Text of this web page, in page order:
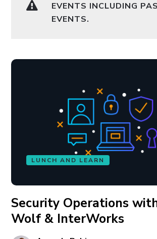
EVENTS INCLUDING
EVENTS.
LUNCH AND LEARN
Security Operations
Wolf & InterWorks